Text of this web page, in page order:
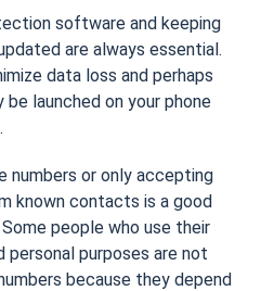
software and keeping
are always essential.
data loss and perhaps
launched on your phone
numbers or only accepting
known contacts is a good
people who use their
personal purposes are not
because they depend